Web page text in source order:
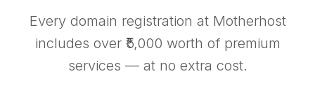
Every domain registration at Motherhost
includes over ₹5,000 worth of premium
services — at no extra cost.